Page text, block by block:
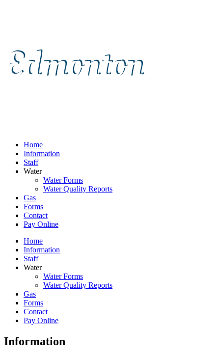
Home
Information
Staff
Water
Water Forms
Water Quality Reports
Gas
Forms
Contact
Pay Online
Home
Information
Staff
Water
Water Forms
Water Quality Reports
Gas
Forms
Contact
Pay Online
Information